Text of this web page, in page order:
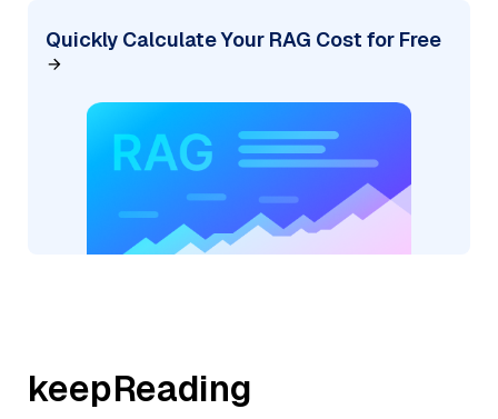
Quickly Calculate Your RAG Cost for Free
keepReading